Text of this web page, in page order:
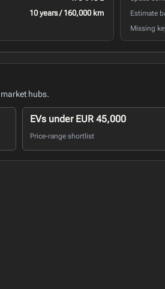
10 years / 160,000 km Estimate
Missing
hubs.
EVs under EUR 45,000
Price-range shortlist